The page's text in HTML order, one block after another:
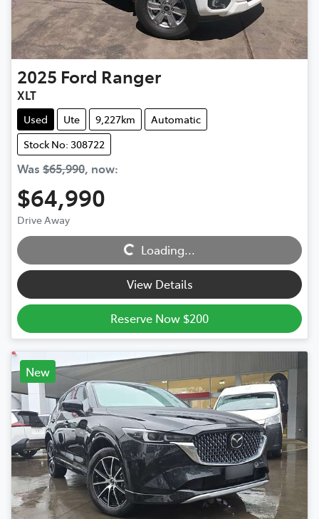
2025 Ford Ranger
XLT
Used Ute 9,227km
Automatic
Stock No: 308722
Was $65,990, now:
$64,990
Drive Away
Loading... Loading...
View Details
Reserve Now $200
New